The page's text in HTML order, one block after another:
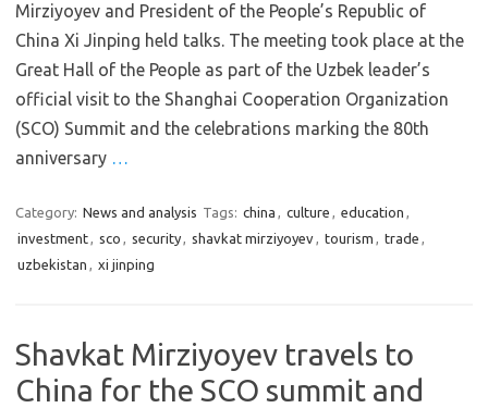
Mirziyoyev and President of the People’s Republic of
China Xi Jinping held talks. The meeting took place at the
Great Hall of the People as part of the Uzbek leader’s
official visit to the Shanghai Cooperation Organization
(SCO) Summit and the celebrations marking the 80th
anniversary …
Category: News and analysis Tags: china , culture , education ,
investment, sco , security, shavkat mirziyoyev, tourism , trade ,
uzbekistan , xi jinping
Shavkat Mirziyoyev travels to
China for the SCO summit and